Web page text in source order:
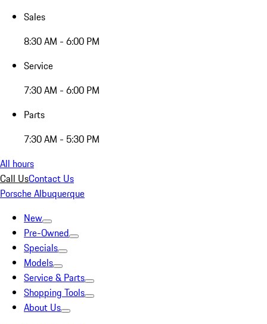
Sales
8:30 AM - 6:00 PM
Service
7:30 AM - 6:00 PM
Parts
7:30 AM - 5:30 PM
All hours
Call UsContact Us
Porsche Albuquerque
New
Pre-Owned
Specials
Models
Service & Parts
Shopping Tools
About Us